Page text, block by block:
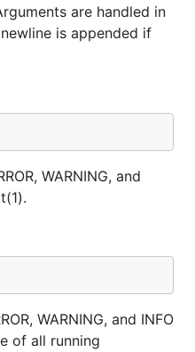
are handled in
is appended if
WARNING, and
WARNING, and INFO
of all running